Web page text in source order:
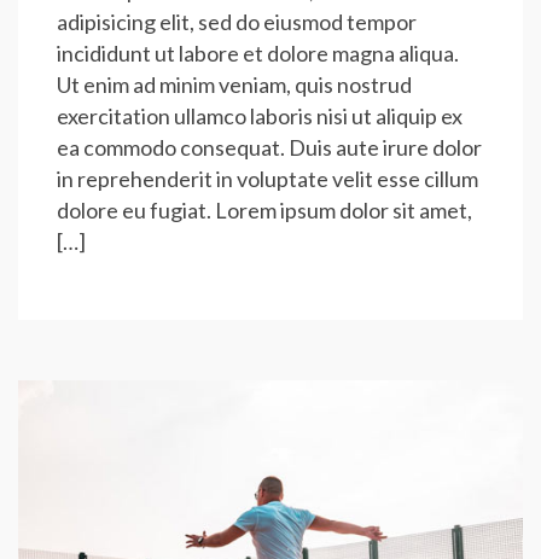
adipisicing elit, sed do eiusmod tempor
incididunt ut labore et dolore magna aliqua.
Ut enim ad minim veniam, quis nostrud
exercitation ullamco laboris nisi ut aliquip ex
ea commodo consequat. Duis aute irure dolor
in reprehenderit in voluptate velit esse cillum
dolore eu fugiat. Lorem ipsum dolor sit amet,
[…]